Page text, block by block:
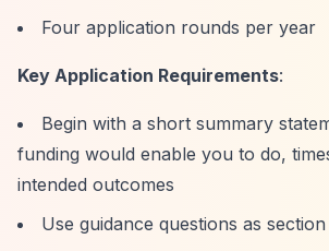
Four application rounds per year
Key Application Requirements:
Begin with a short summary
funding would enable you to do,
intended outcomes
Use guidance questions as